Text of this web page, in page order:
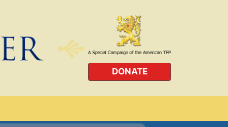
DONATE